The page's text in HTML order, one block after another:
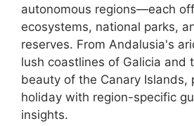
autonomous regions—each
ecosystems, national parks,
reserves. From Andalusia's
lush coastlines of Galicia and
beauty of the Canary Islands,
holiday with region-specific
insights.